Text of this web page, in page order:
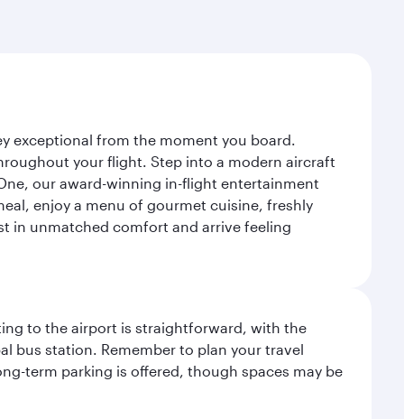
exceptional from the moment you board.
your flight. Step into a modern aircraft
our award-winning in-flight entertainment
enjoy a menu of gourmet cuisine, freshly
in unmatched comfort and arrive feeling
to the airport is straightforward, with the
bus station. Remember to plan your travel
term parking is offered, though spaces may be